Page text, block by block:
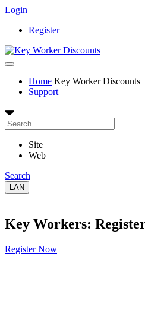
Login
Register
Home Key Worker Discounts
Support
Site
Web
Search
LAN
Key Workers:
Register Now